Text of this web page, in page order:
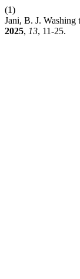
(1)
Jani, B. J. Washing
2025, 13, 11-25.